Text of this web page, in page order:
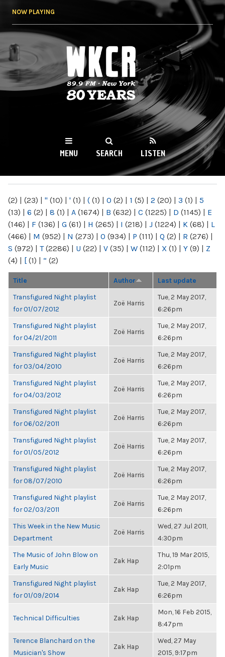
NOW PLAYING
WKCR 89.9FM
NY
MENU SEARCH LISTEN
(2) | (23) | " (10) | ' (1) | ( (1) | 0 (2) | 1 (5) | 2 (20) | 3 (1) | 5
(13) | 6 (2) | 8 (1) | A (1674) | B (632) | C (1225) | D (1145) | E
(146) | F (136) | G (61) | H (265) | I (218) | J (1224) | K (68) | L
(466) | M (952) | N (273) | O (934) | P (111) | Q (2) | R (276) |
S (972) | T(2286) | U (22) | V (35) | W (112) | X (1) | Y (9) | Z
(4) | [ (1) | “ (2)
Title Author Last update
Transfigured Night playlist
for 01/07/2012
Zoë Harris
Tue, 2 May 2017,
6:26pm
Transfigured Night playlist
for 04/21/2011
Zoë Harris
Tue, 2 May 2017,
6:26pm
Transfigured Night playlist
for 03/04/2010
Zoë Harris
Tue, 2 May 2017,
6:26pm
Transfigured Night playlist
for 04/03/2012
Zoë Harris
Tue, 2 May 2017,
6:26pm
Transfigured Night playlist
for 06/02/2011
Zoë Harris
Tue, 2 May 2017,
6:26pm
Transfigured Night playlist
for 01/05/2012
Zoë Harris
Tue, 2 May 2017,
6:26pm
Transfigured Night playlist
for 08/07/2010
Zoë Harris
Tue, 2 May 2017,
6:26pm
Transfigured Night playlist
for 02/03/2011
Zoë Harris
Tue, 2 May 2017,
6:26pm
This Week in the New Music
Department
Zoë Harris
Wed, 27 Jul 2011,
4:30pm
The Music of John Blow on
Early Music
Zak Hap
Thu, 19 Mar 2015,
2:01pm
Transfigured Night playlist
for 01/09/2014
Zak Hap
Tue, 2 May 2017,
6:26pm
Technical Difficulties Zak Hap
Mon, 16 Feb 2015,
8:47pm
Terence Blanchard on the
Musician's Show
Zak Hap
Wed, 27 May
2015, 9:17pm